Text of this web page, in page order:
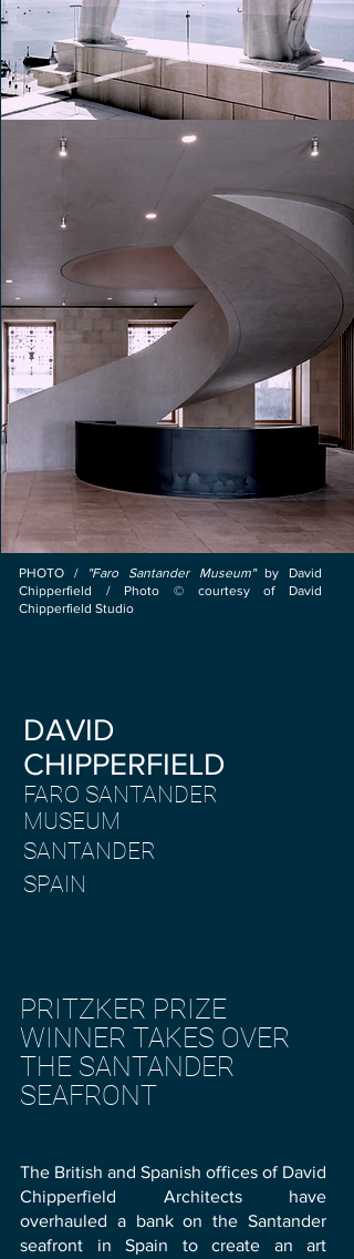
PHOTO / "Faro Santander Museum"by
David
Chipperfield / Photo © courtesy of David
Chipperfield Studio
DAVID
CHIPPERFIELD
FARO SANTANDER
MUSEUM
SANTANDER
SPAIN
PRITZKER PRIZE
WINNER TAKES OVER
THE SANTANDER
SEAFRONT
The British and Spanish offices of David
Chipperfield Architects have
overhauled a bank on the Santander
seafront in Spain to create an art